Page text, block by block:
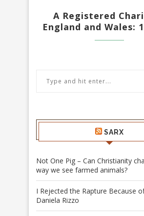
A Registered
England and Wales:
SARX
Not One Pig – Can Christianity
way we see farmed animals?
I Rejected the Rapture Because
Daniela Rizzo